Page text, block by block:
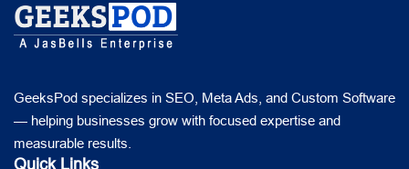
GeeksPod specializes in SEO, Meta Ads, and Custom Software
— helping businesses grow with focused expertise and
measurable results.
Quick Links